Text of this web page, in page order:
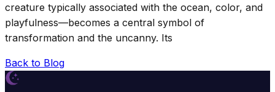
creature typically associated with the ocean, color, and
playfulness—becomes a central symbol of
transformation and the uncanny. Its
Back to Blog